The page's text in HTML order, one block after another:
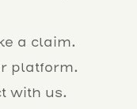
a claim.
platform.
with us.